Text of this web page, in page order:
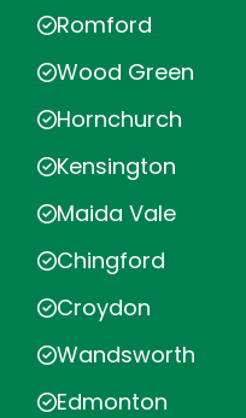
Romford
Wood Green
Hornchurch
Kensington
Maida Vale
Chingford
Croydon
Wandsworth
Edmonton